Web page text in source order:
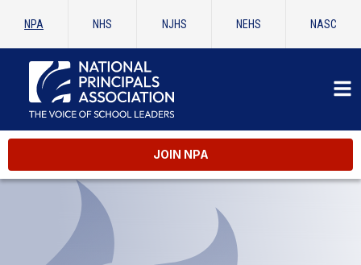
NPA NHS NJHS NEHS NASC
JOIN NPA